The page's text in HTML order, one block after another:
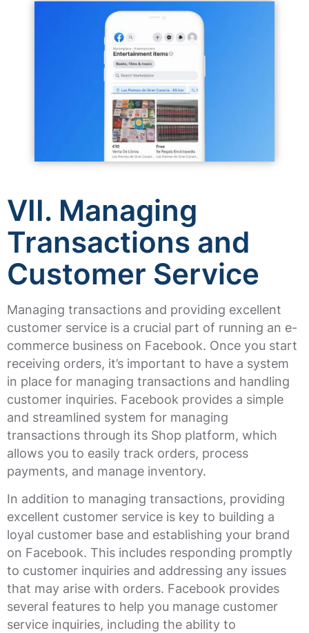
VII. Managing
Transactions and
Customer Service
Managing transactions and providing excellent
customer service is a crucial part of running an e-
commerce business on Facebook. Once you start
receiving orders, it’s important to have a system
in place for managing transactions and handling
customer inquiries. Facebook provides a simple
and streamlined system for managing
transactions through its Shop platform, which
allows you to easily track orders, process
payments, and manage inventory.
In addition to managing transactions, providing
excellent customer service is key to building a
loyal customer base and establishing your brand
on Facebook. This includes responding promptly
to customer inquiries and addressing any issues
that may arise with orders. Facebook provides
several features to help you manage customer
service inquiries, including the ability to